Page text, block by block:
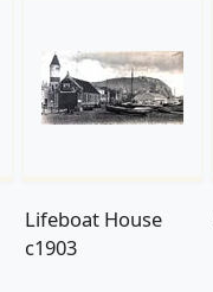
Lifeboat House
c1903